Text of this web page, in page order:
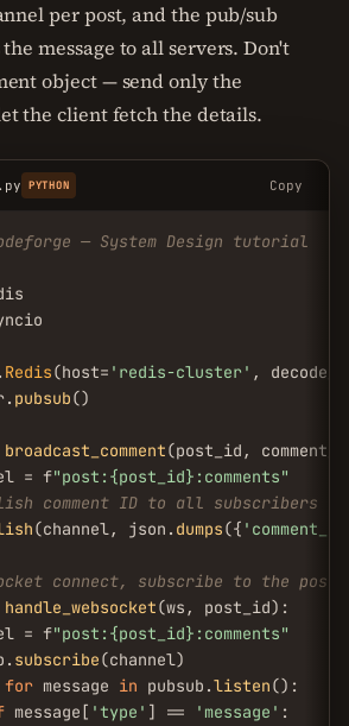
per post, and the pub/sub
message to all servers. Don't
object — send only the
the client fetch the details.
PYTHON Copy
— System Design tutorial
Redis(host= 'redis-cluster' ,
pubsub()
broadcast_comment(post_id,
= f
"post:{post_id}:comments"
comment ID to all subscribers
(channel, json. dumps({
connect, subscribe to the
handle_websocket(ws, post_id):
= f
"post:{post_id}:comments"
subscribe(channel)
for message in pubsub.listen():
message[ 'type' ] == 'message' :